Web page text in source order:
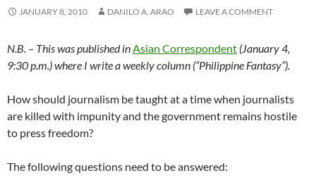
JANUARY 8, 2010 DANILO A. ARAO LEAVE A COMMENT
N.B. – This was published inAsian Correspondent (January 4,
9:30 p.m.) where I write a weekly column (“Philippine Fantasy”).
How should journalism be taught at a time when journalists
are killed with impunity and the government remains hostile
to press freedom?
The following questions need to be answered: